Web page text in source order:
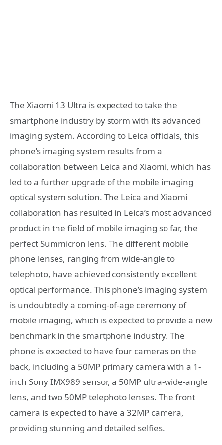
The Xiaomi 13 Ultra is expected to take the
smartphone industry by storm with its advanced
imaging system. According to Leica officials, this
phone’s imaging system results from a
collaboration between Leica and Xiaomi, which has
led to a further upgrade of the mobile imaging
optical system solution. The Leica and Xiaomi
collaboration has resulted in Leica’s most advanced
product in the field of mobile imaging so far, the
perfect Summicron lens. The different mobile
phone lenses, ranging from wide-angle to
telephoto, have achieved consistently excellent
optical performance. This phone’s imaging system
is undoubtedly a coming-of-age ceremony of
mobile imaging, which is expected to provide a new
benchmark in the smartphone industry. The
phone is expected to have four cameras on the
back, including a 50MP primary camera with a 1-
inch Sony IMX989 sensor, a 50MP ultra-wide-angle
lens, and two 50MP telephoto lenses. The front
camera is expected to have a 32MP camera,
providing stunning and detailed selfies.